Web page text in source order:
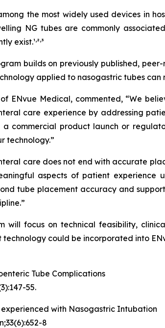
the most widely used devices in
NG tubes are commonly
exist.¹,²,³
builds on previously published,
applied to nasogastric tubes
of ENvue Medical, commented, “We
care experience by addressing
a commercial product launch or
technology.”
care does not end with accurate
aspects of patient
tube placement accuracy and
will focus on technical feasibility,
could be incorporated into
Tube Complications
55.
experienced with Nasogastric Intubation
8